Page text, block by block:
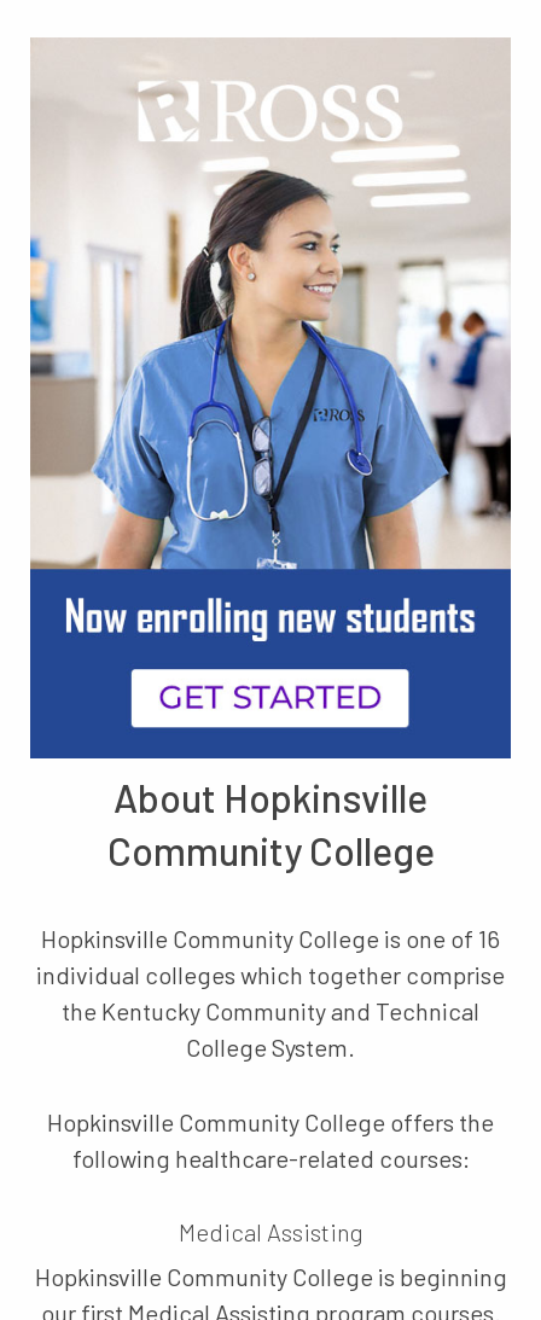
About Hopkinsville
Community College
Hopkinsville Community College is one of 16
individual colleges which together comprise
the Kentucky Community and Technical
College System.
Hopkinsville Community College offers the
following healthcare-related courses:
Medical Assisting
Hopkinsville Community College is beginning
our first Medical Assisting program courses.